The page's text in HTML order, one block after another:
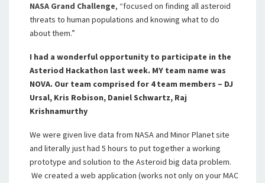
NASA Grand Challenge, “focused on finding all asteroid
threats to human populations and knowing what to do
about them.”
I had a wonderful opportunity to participate in the
Asteriod Hackathon last week. MY team name was
NOVA. Our team comprised for 4 team members – DJ
Ursal, Kris Robison, Daniel Schwartz, Raj
Krishnamurthy
We were given live data from NASA and Minor Planet site
and literally just had 5 hours to put together a working
prototype and solution to the Asteroid big data problem.
We created a web application (works not only on your MAC